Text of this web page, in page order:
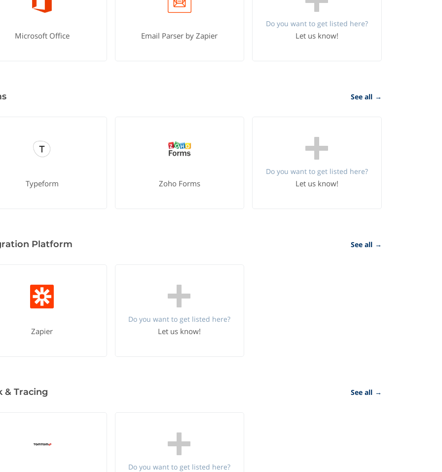
Microsoft Office Email Parser by Zapier
Do you want to get listed here?
Let us know!
See all →
Typeform Zoho Forms
Do you want to get listed here?
Let us know!
See all →
Platform
Zapier
Do you want to get listed here?
Let us know!
See all →
& Tracing
Do you want to get listed here?